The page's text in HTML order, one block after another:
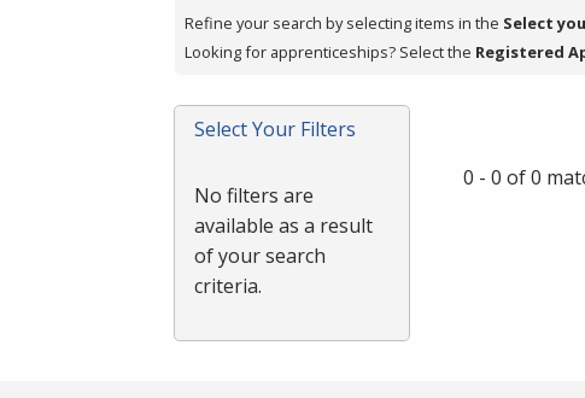
press
or
Spacebar.
Refine your search by selecting items in the Select
Looking for apprenticeships? Select the Registered
Select Your Filters
No filters are
available as a result
of your search
criteria.
0 - 0 of 0